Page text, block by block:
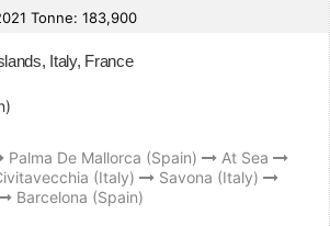
Tonne: 183,900
Italy, France
Palma De Mallorca (Spain)
At Sea
(Italy)
Savona (Italy)
Barcelona (Spain)